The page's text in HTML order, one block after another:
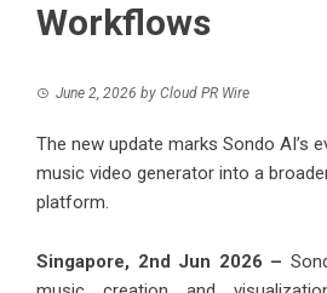
Workflows
June 2, 2026 by Cloud PR Wire
The new update marks Sondo AI’s
music video generator into a
platform.
Singapore, 2nd Jun 2026 –